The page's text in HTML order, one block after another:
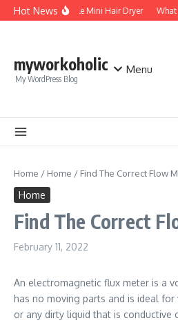
Skip to content
Hot NewsFoldable Mini Hair Dryer What
myworkoholic
My WordPress Blog
Menu
Home / Home / Find The Correct Flow
Home
Find The Correct
February 11, 2022
An electromagnetic flux meter is a
has no moving parts and is ideal
or any dirty liquid that is conductive